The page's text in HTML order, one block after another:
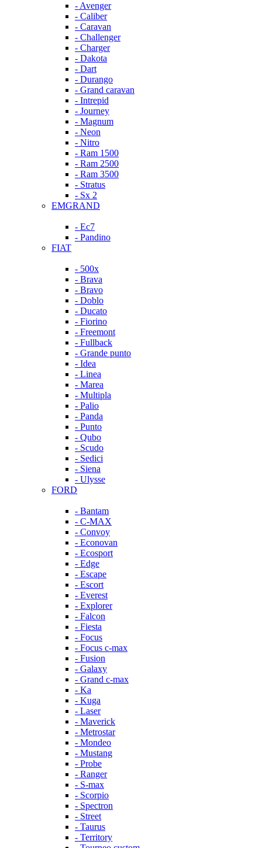
- Avenger
- Caliber
- Caravan
- Challenger
- Charger
- Dakota
- Dart
- Durango
- Grand caravan
- Intrepid
- Journey
- Magnum
- Neon
- Nitro
- Ram 1500
- Ram 2500
- Ram 3500
- Stratus
- Sx 2
EMGRAND
- Ec7
- Pandino
FIAT
- 500x
- Brava
- Bravo
- Doblo
- Ducato
- Fiorino
- Freemont
- Fullback
- Grande punto
- Idea
- Linea
- Marea
- Multipla
- Palio
- Panda
- Punto
- Qubo
- Scudo
- Sedici
- Siena
- Ulysse
FORD
- Bantam
- C-MAX
- Convoy
- Econovan
- Ecosport
- Edge
- Escape
- Escort
- Everest
- Explorer
- Falcon
- Fiesta
- Focus
- Focus c-max
- Fusion
- Galaxy
- Grand c-max
- Ka
- Kuga
- Laser
- Maverick
- Metrostar
- Mondeo
- Mustang
- Probe
- Ranger
- S-max
- Scorpio
- Spectron
- Street
- Taurus
- Territory